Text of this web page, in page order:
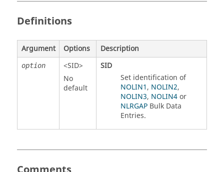
Definitions
Argument Options Description
option <SID>
No
default
SID
Set identification of
NOLIN1, NOLIN2,
NOLIN3, NOLIN4or
NLRGAPBulk Data
Entries.